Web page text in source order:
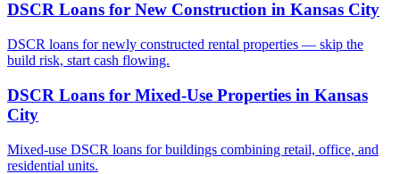
DSCR Loans for New Construction in Kansas City
DSCR loans for newly constructed rental properties — skip the
build risk, start cash flowing.
DSCR Loans for Mixed-Use Properties in Kansas
City
Mixed-use DSCR loans for buildings combining retail, office, and
residential units.